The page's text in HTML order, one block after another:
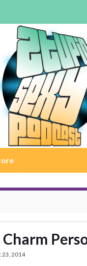
Charm
23, 2014